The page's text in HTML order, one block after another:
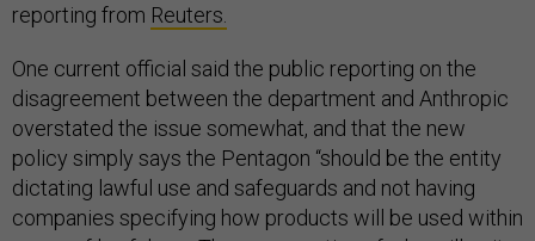
reporting from Reuters.
One current official said the public reporting on the
disagreement between the department and Anthropic
overstated the issue somewhat, and that the new
policy simply says the Pentagon “should be the entity
dictating lawful use and safeguards and not having
companies specifying how products will be used within